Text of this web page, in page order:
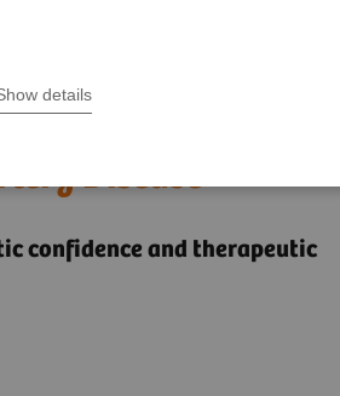
details
Disease
confidence and therapeutic